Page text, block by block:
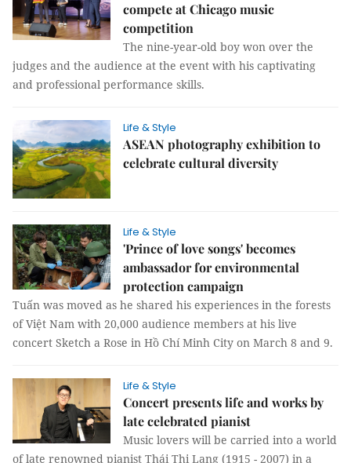
compete at Chicago music
competition
The nine-year-old boy won over the
judges and the audience at the event with his captivating
and professional performance skills.
Life & Style
ASEAN photography exhibition to
celebrate cultural diversity
Life & Style
'Prince of love songs' becomes
ambassador for environmental
protection campaign
Tuấn was moved as he shared his experiences in the forests
of Việt Nam with 20,000 audience members at his live
concert Sketch a Rose in Hồ Chí Minh City on March 8 and 9.
Life & Style
Concert presents life and works by
late celebrated pianist
Music lovers will be carried into a world
of late renowned pianist Thái Thị Lang (1915 - 2007) in a